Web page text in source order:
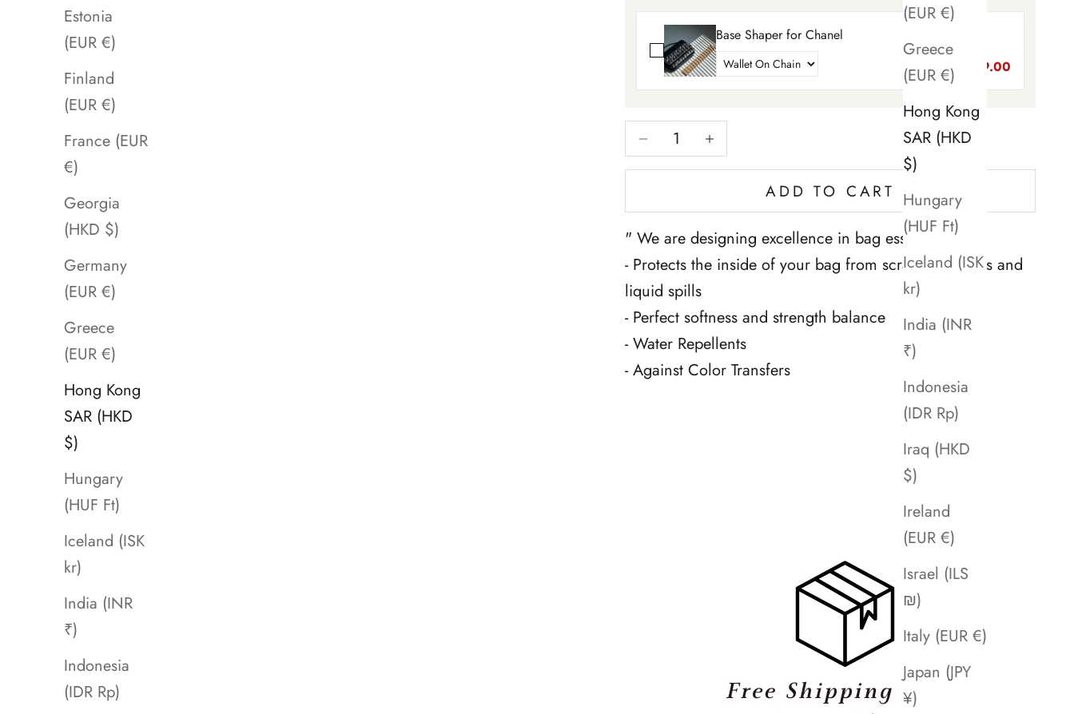
(EUR €)
Greece
(EUR €)
Hong Kong
SAR (HKD
$)
Hungary
(HUF Ft)
Iceland (ISK
kr)
India (INR
₹)
Indonesia
(IDR Rp)
Iraq (HKD
$)
Ireland
(EUR €)
Israel (ILS
₪)
Italy (EUR €)
Japan (JPY
¥)
Estonia
(EUR €)
Finland
(EUR €)
France (EUR
€)
Georgia
(HKD $)
Germany
(EUR €)
Greece
(EUR €)
Hong Kong
SAR (HKD
$)
Hungary
(HUF Ft)
Iceland (ISK
kr)
India (INR
₹)
Indonesia
(IDR Rp)
Base Shaper for Chanel
$89.00
Decrease quantityIncrease quantity
ADD TO CART
" We are designing excellence in bag essentials. ''
- Protects the inside of your bag from scratches, stains and
liquid spills
- Perfect softness and strength balance
- Water Repellents
- Against Color Transfers